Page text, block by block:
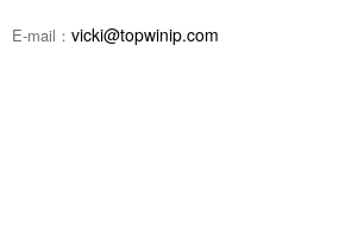
E-mail： vicki@topwinip.com